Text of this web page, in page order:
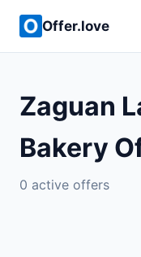
Offer.love
Zaguan
Bakery
0 active offers